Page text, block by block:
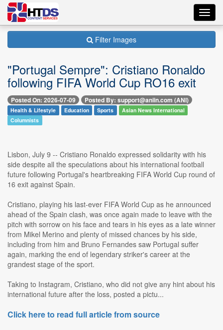
Filter Images
"Portugal Sempre": Cristiano Ronaldo
following FIFA World Cup RO16 exit
Posted On: 2026-07-09 Posted By: support@aniin.com (ANI)
Health & Lifestyle Education Sports
Asian News International
Columnists
Lisbon, July 9 -- Cristiano Ronaldo expressed solidarity with his
side despite all the speculations about his international football
future following Portugal's heartbreaking FIFA World Cup round of
16 exit against Spain.
Cristiano, playing his last-ever FIFA World Cup as he announced
ahead of the Spain clash, was once again made to leave with the
pitch with sorrow on his face and tears in his eyes as a late winner
from Mikel Merino and plenty of missed chances by his side,
including from him and Bruno Fernandes saw Portugal suffer
again, marking the end of legendary striker's career at the
grandest stage of the sport.
Taking to Instagram, Cristiano, who did not give any hint about his
international future after the loss, posted a pictu...
Click here to read full article from source